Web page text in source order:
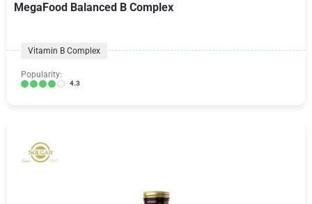
MegaFood Balanced B Complex
Vitamin B Complex
Popularity:
4.3